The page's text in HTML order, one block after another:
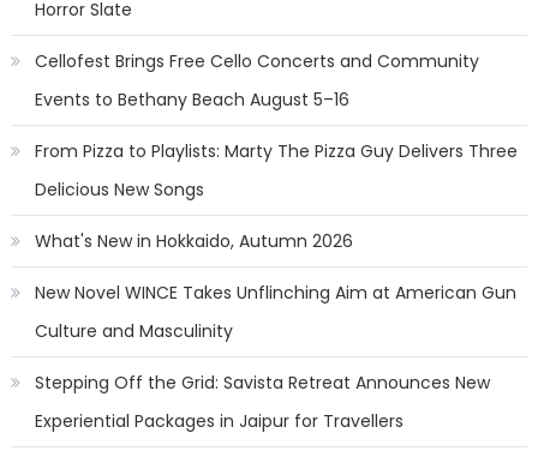
Horror Slate
Cellofest Brings Free Cello Concerts and Community
Events to Bethany Beach August 5–16
From Pizza to Playlists: Marty The Pizza Guy Delivers Three
Delicious New Songs
What's New in Hokkaido, Autumn 2026
New Novel WINCE Takes Unflinching Aim at American Gun
Culture and Masculinity
Stepping Off the Grid: Savista Retreat Announces New
Experiential Packages in Jaipur for Travellers